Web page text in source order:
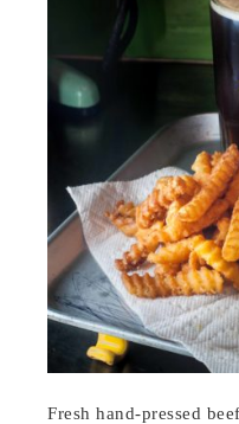
Fresh hand-pressed